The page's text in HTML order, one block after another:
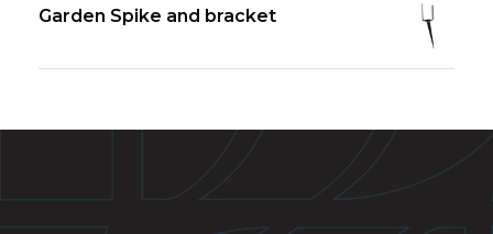
Garden Spike and bracket